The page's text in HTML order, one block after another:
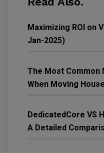
Maximizing ROI on
Jan-2025)
The Most Common
When Moving
DedicatedCore VS
A Detailed